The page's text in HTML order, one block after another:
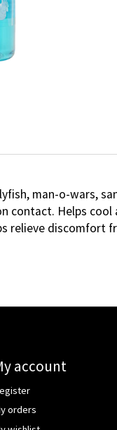
man-o-wars,
contact. Helps
discomfort
account
orders